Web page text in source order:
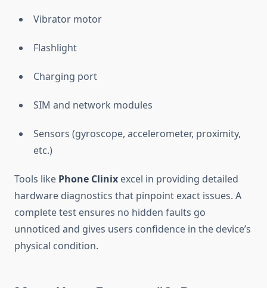
Vibrator motor
Flashlight
Charging port
SIM and network modules
Sensors (gyroscope, accelerometer, proximity,
etc.)
Tools like Phone Clinix excel in providing detailed
hardware diagnostics that pinpoint exact issues. A
complete test ensures no hidden faults go
unnoticed and gives users confidence in the device’s
physical condition.